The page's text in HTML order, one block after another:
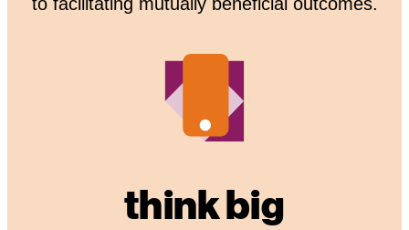
think big